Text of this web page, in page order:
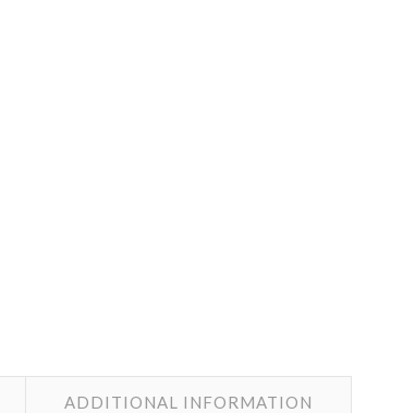
ADDITIONAL INFORMATION